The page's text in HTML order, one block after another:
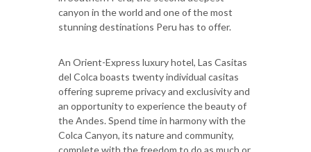
canyon in the world and one of the most
stunning destinations Peru has to offer.
An Orient-Express luxury hotel, Las Casitas
del Colca boasts twenty individual casitas
offering supreme privacy and exclusivity and
an opportunity to experience the beauty of
the Andes. Spend time in harmony with the
Colca Canyon, its nature and community,
complete with the freedom to do as much or